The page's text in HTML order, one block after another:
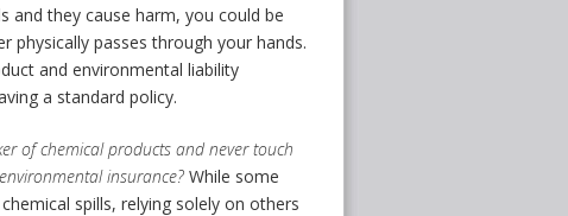
and they cause harm, you could be
physically passes through your hands.
and environmental liability
a standard policy.
of chemical products and never touch
insurance? While some
spills, relying solely on others